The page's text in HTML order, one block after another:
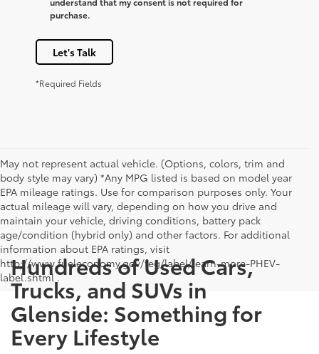
purchase.
Let's Talk
*Required Fields
May not represent actual vehicle. (Options, colors, trim and
body style may vary) *Any MPG listed is based on model year
EPA mileage ratings. Use for comparison purposes only. Your
actual mileage will vary, depending on how you drive and
maintain your vehicle, driving conditions, battery pack
age/condition (hybrid only) and other factors. For additional
information about EPA ratings, visit
http://www.fueleconomy.gov/feg/label/learn-more-PHEV-
label.shtml .
Hundreds of Used Cars,
Trucks, and SUVs in
Glenside: Something for
Every Lifestyle